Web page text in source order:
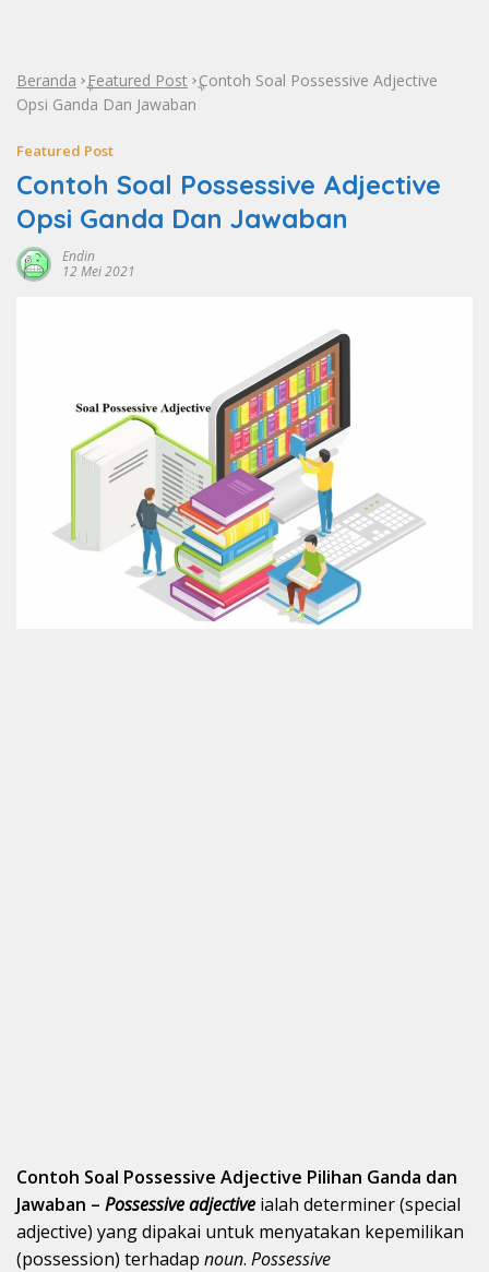
Beranda »Featured Post »Contoh Soal Possessive Adjective
Opsi Ganda Dan Jawaban
Featured Post
Contoh Soal Possessive Adjective
Opsi Ganda Dan Jawaban
Endin
12 Mei 2021
Contoh Soal Possessive Adjective Pilihan Ganda dan
Jawaban – Possessive adjective ialah determiner (special
adjective) yang dipakai untuk menyatakan kepemilikan
(possession) terhadap noun. Possessive